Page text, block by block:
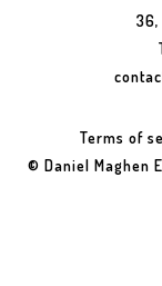
Terms of
© Daniel Maghen